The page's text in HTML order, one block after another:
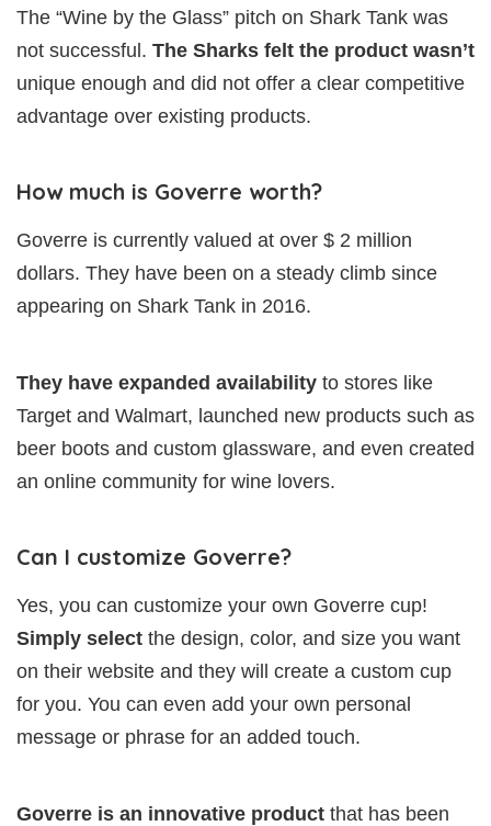
The “Wine by the Glass” pitch on Shark Tank was
not successful. The Sharks felt the product wasn’t
unique enough and did not offer a clear competitive
advantage over existing products.
How much is Goverre worth?
Goverre is currently valued at over $ 2 million
dollars. They have been on a steady climb since
appearing on Shark Tank in 2016.
They have expanded availability to stores like
Target and Walmart, launched new products such as
beer boots and custom glassware, and even created
an online community for wine lovers.
Can I customize Goverre?
Yes, you can customize your own Goverre cup!
Simply select the design, color, and size you want
on their website and they will create a custom cup
for you. You can even add your own personal
message or phrase for an added touch.
Goverre is an innovative product that has been